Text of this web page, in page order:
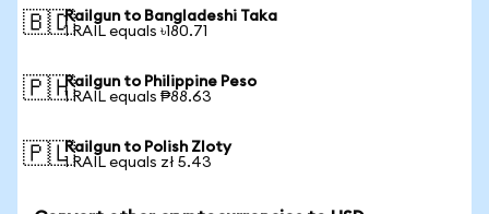
🇧🇩Railgun to Bangladeshi Taka
1 RAIL equals ৳180.71
🇵🇭Railgun to Philippine Peso
1 RAIL equals ₱88.63
🇵🇱Railgun to Polish Zloty
1 RAIL equals zł 5.43